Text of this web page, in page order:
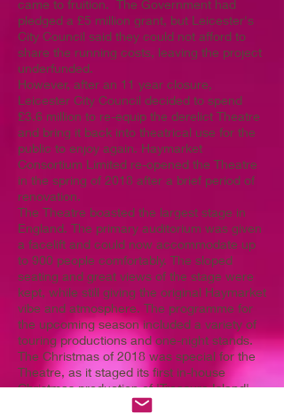
came to fruition. The Government had
pledged a £5 million grant, but Leicester's
City Council said they could not afford to
share the running costs, leaving the project
underfunded.
However, after an 11 year closure,
Leicester City Council decided to spend
£3.6 million to re-equip the derelict Theatre
and bring it back into theatrical use for the
public to enjoy again. Haymarket
Consortium Limited re-opened the Theatre
in the spring of 2018 after a brief period of
renovation.
The Theatre boasted the largest stage in
England. The primary auditorium was given
a facelift and could now accommodate up
to 900 people comfortably. The sloped
seating and great views of the stage were
kept, while still giving the original Haymarket
vibe and atmosphere. The programme for
the upcoming season included a variety of
touring productions and one-night stands.
The Christmas of 2018 was special for the
Theatre, as it staged its first in-house
Christmas production of 'Treasure Island',
written specially for the Theatre by Sandi